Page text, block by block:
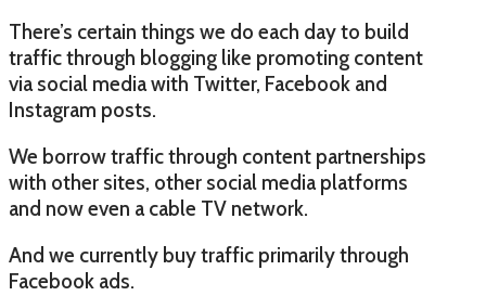
There’s certain things we do each day to build
traffic through blogging like promoting content
via social media with Twitter, Facebook and
Instagram posts.
We borrow traffic through content partnerships
with other sites, other social media platforms
and now even a cable TV network.
And we currently buy traffic primarily through
Facebook ads.